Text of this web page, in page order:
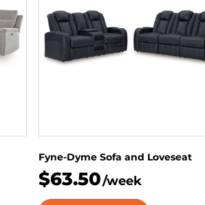
Fyne-Dyme Sofa and Loveseat
$63.50/week